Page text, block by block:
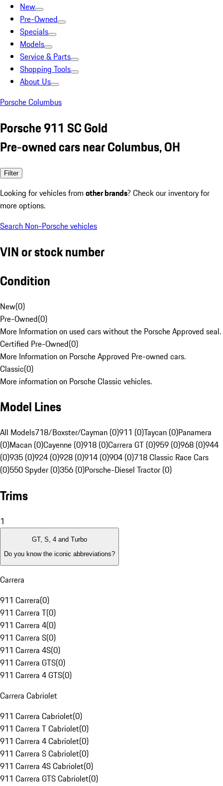
New
Pre-Owned
Specials
Models
Service & Parts
Shopping Tools
About Us
Porsche Columbus
Porsche 911 SC Gold
Pre-owned cars near Columbus, OH
Filter
Looking for vehicles from other brands? Check our inventory for
more options.
Search Non-Porsche vehicles
VIN or stock number
Condition
New(0)
Pre-Owned(0)
More Information on used cars without the Porsche Approved seal.
Certified Pre-Owned(0)
More Information on Porsche Approved Pre-owned cars.
Classic(0)
More information on Porsche Classic vehicles.
Model Lines
All Models718/Boxster/Cayman (0)911 (0)Taycan (0)Panamera
(0)Macan (0)Cayenne (0)918 (0)Carrera GT (0)959 (0)968 (0)944
(0)935 (0)924 (0)928 (0)914 (0)904 (0)718 Classic Race Cars
(0)550 Spyder (0)356 (0)Porsche-Diesel Tractor (0)
Trims
1
GT, S, 4 and Turbo
Do you know the iconic abbreviations?
Carrera
911 Carrera(0)
911 Carrera T(0)
911 Carrera 4(0)
911 Carrera S(0)
911 Carrera 4S(0)
911 Carrera GTS(0)
911 Carrera 4 GTS(0)
Carrera Cabriolet
911 Carrera Cabriolet(0)
911 Carrera T Cabriolet(0)
911 Carrera 4 Cabriolet(0)
911 Carrera S Cabriolet(0)
911 Carrera 4S Cabriolet(0)
911 Carrera GTS Cabriolet(0)